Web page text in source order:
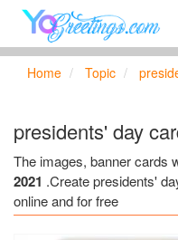
Home Topic
presidents' day
The images, banner cards
2021 .Create presidents'
online and for free